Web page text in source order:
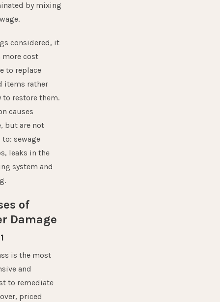
by mixing
considered, it
more cost
to replace
items rather
to restore them.
causes
but are not
sewage
leaks in the
system and
of
Damage
is the most
and
to remediate
priced